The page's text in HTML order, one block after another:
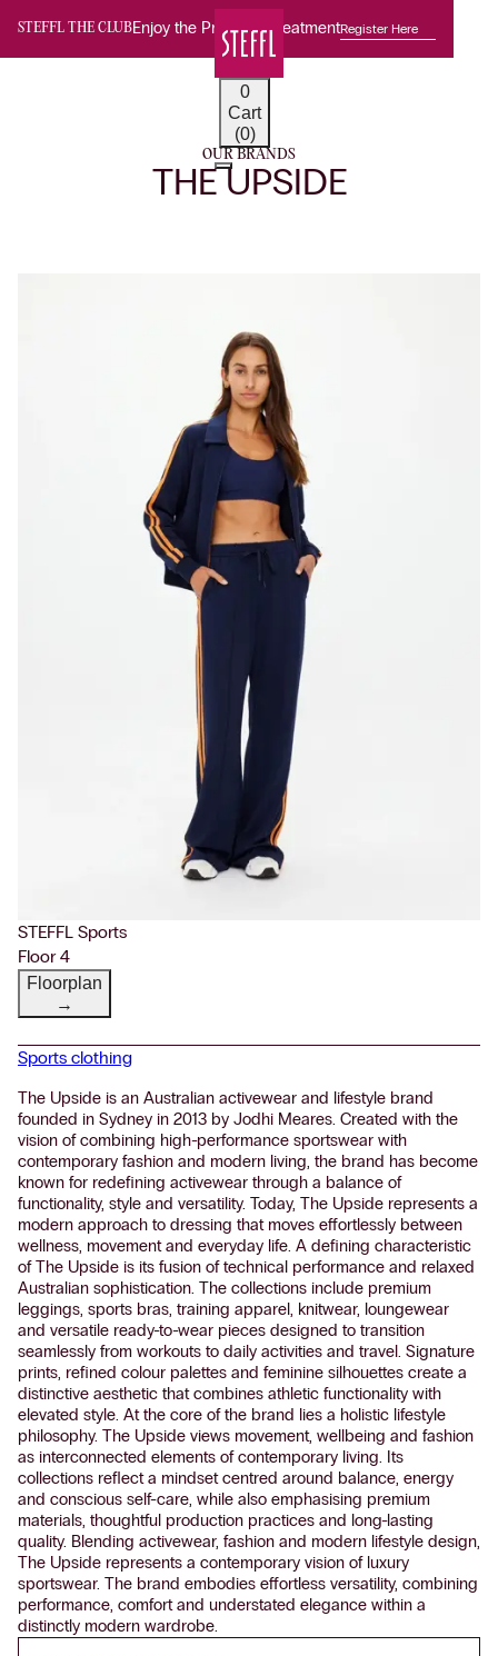
STEFFL THE CLUBEnjoy the Premium TreatmentRegister Here
0
Cart
(0)
OUR BRANDS
THE UPSIDE
STEFFL Sports
Floor 4
Floorplan
→
Sports clothing
The Upside is an Australian activewear and lifestyle brand
founded in Sydney in 2013 by Jodhi Meares. Created with the
vision of combining high-performance sportswear with
contemporary fashion and modern living, the brand has become
known for redefining activewear through a balance of
functionality, style and versatility. Today, The Upside represents a
modern approach to dressing that moves effortlessly between
wellness, movement and everyday life. A defining characteristic
of The Upside is its fusion of technical performance and relaxed
Australian sophistication. The collections include premium
leggings, sports bras, training apparel, knitwear, loungewear
and versatile ready-to-wear pieces designed to transition
seamlessly from workouts to daily activities and travel. Signature
prints, refined colour palettes and feminine silhouettes create a
distinctive aesthetic that combines athletic functionality with
elevated style. At the core of the brand lies a holistic lifestyle
philosophy. The Upside views movement, wellbeing and fashion
as interconnected elements of contemporary living. Its
collections reflect a mindset centred around balance, energy
and conscious self-care, while also emphasising premium
materials, thoughtful production practices and long-lasting
quality. Blending activewear, fashion and modern lifestyle design,
The Upside represents a contemporary vision of luxury
sportswear. The brand embodies effortless versatility, combining
performance, comfort and understated elegance within a
distinctly modern wardrobe.